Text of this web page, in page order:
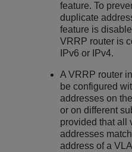
feature. To
duplicate
feature is
VRRP router is
IPv6 or IPv4.
A VRRP router
be configured
addresses on
or on different
provided that all
addresses
address of a